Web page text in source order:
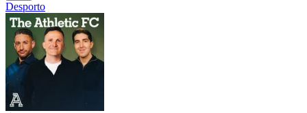
Desporto